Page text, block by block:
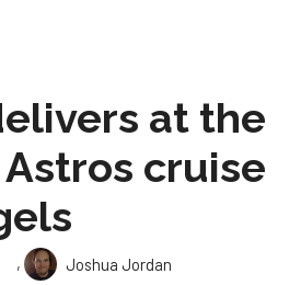
at the
cruise
,
Joshua Jordan